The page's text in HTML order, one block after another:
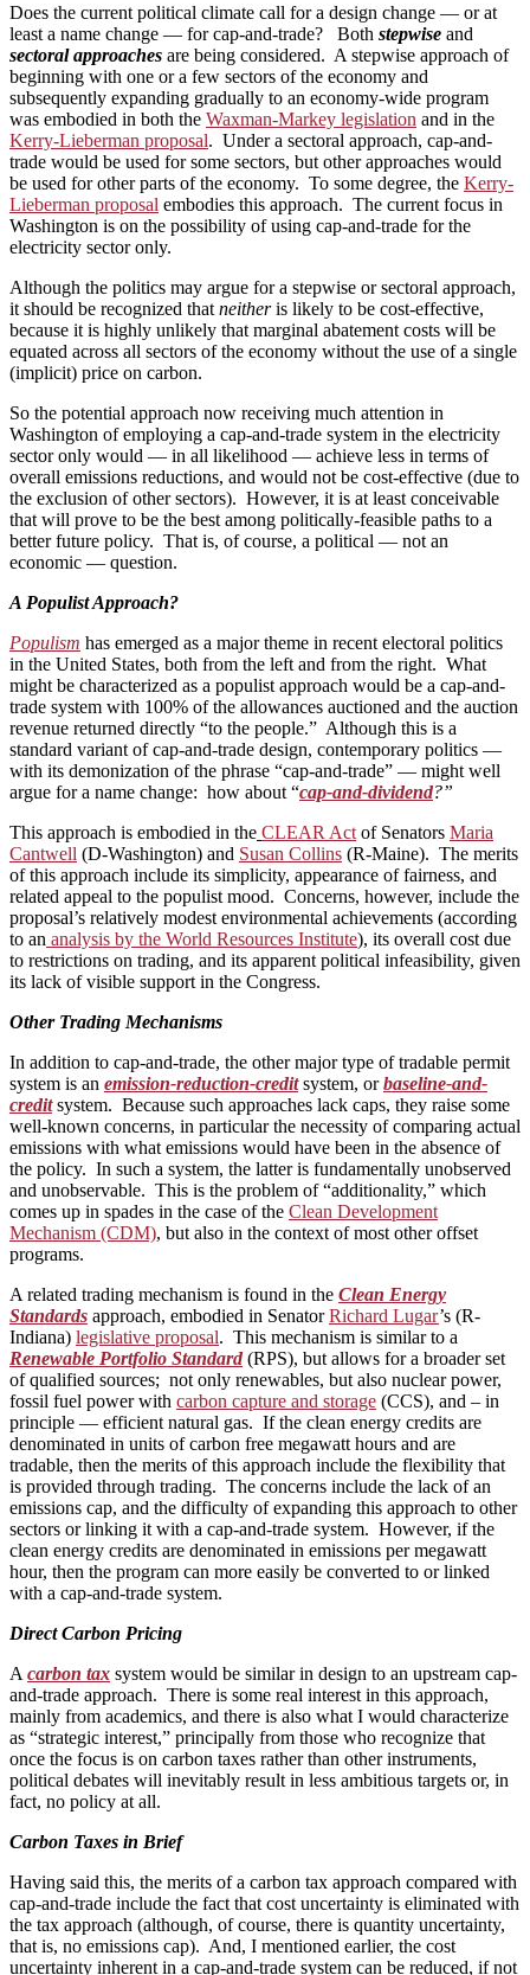
Does the current political climate call for a design change — or at
least a name change — for cap-and-trade? Both stepwise and
sectoral approaches are being considered. A stepwise approach of
beginning with one or a few sectors of the economy and
subsequently expanding gradually to an economy-wide program
was embodied in both the Waxman-Markey legislation and in the
Kerry-Lieberman proposal. Under a sectoral approach, cap-and-
trade would be used for some sectors, but other approaches would
be used for other parts of the economy. To some degree, the Kerry-
Lieberman proposal embodies this approach. The current focus in
Washington is on the possibility of using cap-and-trade for the
electricity sector only.
Although the politics may argue for a stepwise or sectoral approach,
it should be recognized that neitheris likely to be cost-effective,
because it is highly unlikely that marginal abatement costs will be
equated across all sectors of the economy without the use of a single
(implicit) price on carbon.
So the potential approach now receiving much attention in
Washington of employing a cap-and-trade system in the electricity
sector only would — in all likelihood — achieve less in terms of
overall emissions reductions, and would not be cost-effective (due to
the exclusion of other sectors). However, it is at least conceivable
that will prove to be the best among politically-feasible paths to a
better future policy. That is, of course, a political — not an
economic — question.
A Populist Approach?
Populism has emerged as a major theme in recent electoral politics
in the United States, both from the left and from the right. What
might be characterized as a populist approach would be a cap-and-
trade system with 100% of the allowances auctioned and the auction
revenue returned directly “to the people.” Although this is a
standard variant of cap-and-trade design, contemporary politics —
with its demonization of the phrase “cap-and-trade” — might well
argue for a name change: how about “cap-and-dividend?”
This approach is embodied in the CLEAR Act of Senators Maria
Cantwell (D-Washington) and Susan Collins (R-Maine). The merits
of this approach include its simplicity, appearance of fairness, and
related appeal to the populist mood. Concerns, however, include the
proposal’s relatively modest environmental achievements (according
to an analysis by the World Resources Institute), its overall cost due
to restrictions on trading, and its apparent political infeasibility, given
its lack of visible support in the Congress.
Other Trading Mechanisms
In addition to cap-and-trade, the other major type of tradable permit
system is an emission-reduction-creditsystem, orbaseline-and-
creditsystem. Because such approaches lack caps, they raise some
well-known concerns, in particular the necessity of comparing actual
emissions with what emissions would have been in the absence of
the policy. In such a system, the latter is fundamentally unobserved
and unobservable. This is the problem of “additionality,” which
comes up in spades in the case of the Clean Development
Mechanism (CDM), but also in the context of most other offset
programs.
A related trading mechanism is found in the Clean Energy
Standards approach, embodied in SenatorRichard Lugar’s (R-
Indiana) legislative proposal. This mechanism is similar to a
Renewable Portfolio Standard(RPS), but allows for a broader set
of qualified sources; not only renewables, but also nuclear power,
fossil fuel power with carbon capture and storage (CCS), and – in
principle — efficient natural gas. If the clean energy credits are
denominated in units of carbon free megawatt hours and are
tradable, then the merits of this approach include the flexibility that
is provided through trading. The concerns include the lack of an
emissions cap, and the difficulty of expanding this approach to other
sectors or linking it with a cap-and-trade system. However, if the
clean energy credits are denominated in emissions per megawatt
hour, then the program can more easily be converted to or linked
with a cap-and-trade system.
Direct Carbon Pricing
A carbon tax system would be similar in design to an upstream cap-
and-trade approach. There is some real interest in this approach,
mainly from academics, and there is also what I would characterize
as “strategic interest,” principally from those who recognize that
once the focus is on carbon taxes rather than other instruments,
political debates will inevitably result in less ambitious targets or, in
fact, no policy at all.
Carbon Taxes in Brief
Having said this, the merits of a carbon tax approach compared with
cap-and-trade include the fact that cost uncertainty is eliminated with
the tax approach (although, of course, there is quantity uncertainty,
that is, no emissions cap). And, I mentioned earlier, the cost
uncertainty inherent in a cap-and-trade system can be reduced, if not